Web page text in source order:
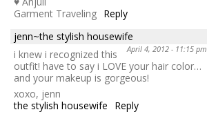
Garment Traveling Reply
jenn~the stylish housewife
April 4, 2012 - 11:15 pm
i knew i recognized this
outfit! have to say i LOVE your hair color…
and your makeup is gorgeous!
xoxo, jenn
the stylish housewife
Reply